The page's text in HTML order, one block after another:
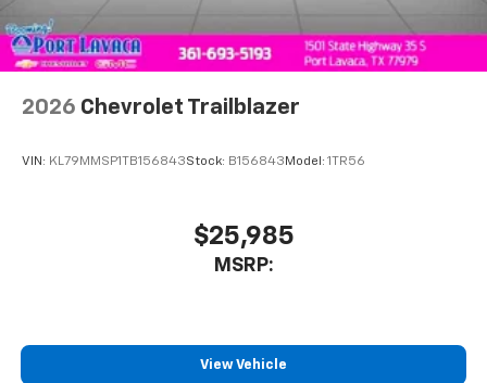
2026 Chevrolet Trailblazer
VIN: KL79MMSP1TB156843Stock: B156843 Model: 1TR56
$25,985
MSRP:
View Vehicle